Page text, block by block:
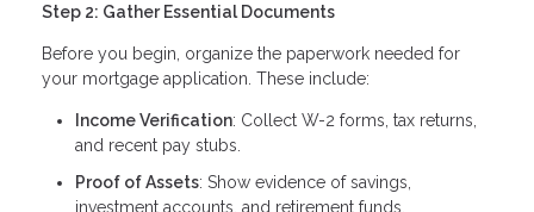
Step 2: Gather Essential Documents
Before you begin, organize the paperwork needed for
your mortgage application. These include:
Income Verification: Collect W-2 forms, tax returns,
and recent pay stubs.
Proof of Assets: Show evidence of savings,
investment accounts, and retirement funds.